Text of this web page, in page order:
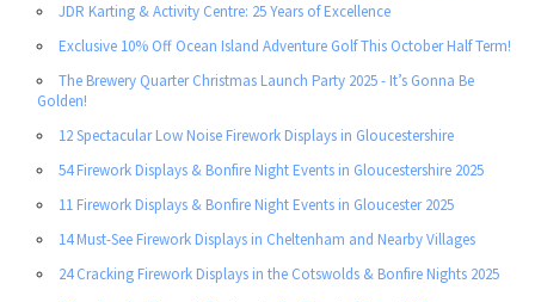
JDR Karting & Activity Centre: 25 Years of Excellence
Exclusive 10% Off Ocean Island Adventure Golf This October Half Term!
The Brewery Quarter Christmas Launch Party 2025 - It’s Gonna Be
Golden!
12 Spectacular Low Noise Firework Displays in Gloucestershire
54 Firework Displays & Bonfire Night Events in Gloucestershire 2025
11 Firework Displays & Bonfire Night Events in Gloucester 2025
14 Must-See Firework Displays in Cheltenham and Nearby Villages
24 Cracking Firework Displays in the Cotswolds & Bonfire Nights 2025